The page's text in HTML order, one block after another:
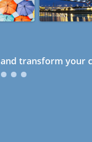
transform your